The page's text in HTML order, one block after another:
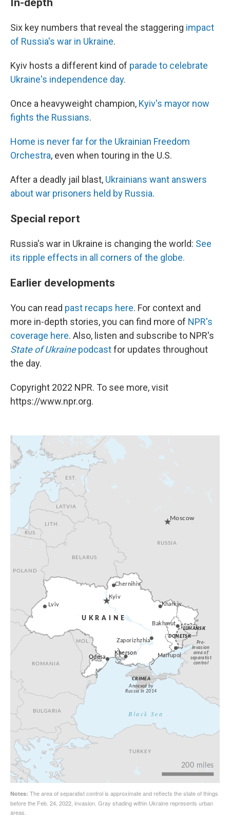
Six key numbers that reveal the staggering impact
of Russia's war in Ukraine.
Kyiv hosts a different kind of parade to celebrate
Ukraine's independence day.
Once a heavyweight champion, Kyiv's mayor now
fights the Russians.
Home is never far for the Ukrainian Freedom
Orchestra, even when touring in the U.S.
After a deadly jail blast, Ukrainians want answers
about war prisoners held by Russia.
Special report
Russia's war in Ukraine is changing the world: See
its ripple effects in all corners of the globe.
Earlier developments
You can read past recaps here. For context and
more in-depth stories, you can find more of NPR's
coverage here. Also, listen and subscribe to NPR's
State of Ukrainepodcastfor updates throughout
the day.
Copyright 2022 NPR. To see more, visit
https://www.npr.org.